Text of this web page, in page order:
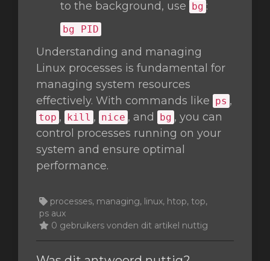
to the background, use bg :
bg PID
Understanding and managing
Linux processes is fundamental for
managing system resources
effectively. With commands like ps ,
top , kill , nice , and bg , you can
control processes running on your
system and ensure optimal
performance.
processes, managing, linux, htop, top,
ps aux
0 gebruikers vonden dit artikel nuttig